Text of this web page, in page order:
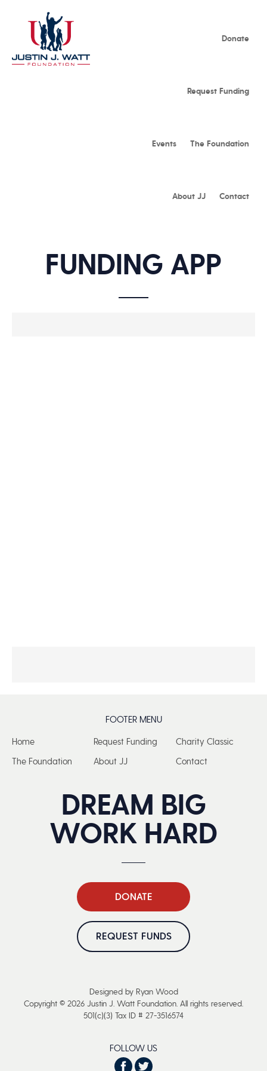
Donate
Request Funding
Events The Foundation
About JJ Contact
FUNDING APP
FOOTER MENU
Home Request Funding
Charity Classic
The Foundation
About JJ Contact
DREAM BIG
WORK HARD
DONATE
REQUEST FUNDS
Designed by Ryan Wood
Copyright © 2026 Justin J. Watt Foundation. All rights reserved.
501(c)(3) Tax ID # 27-3516574
FOLLOW US